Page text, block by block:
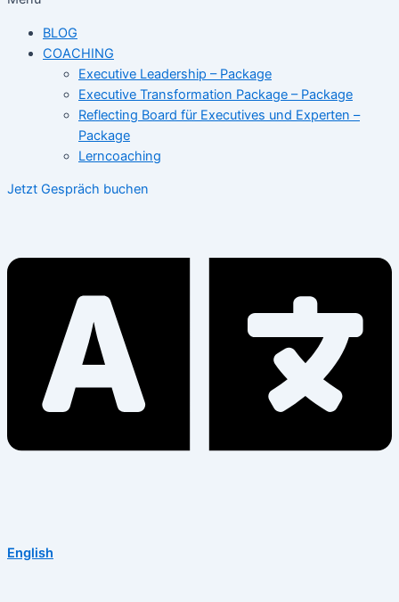
BLOG
COACHING
Executive Leadership – Package
Executive Transformation Package – Package
Reflecting Board für Executives und Experten –
Package
Lerncoaching
Jetzt Gespräch buchen
English